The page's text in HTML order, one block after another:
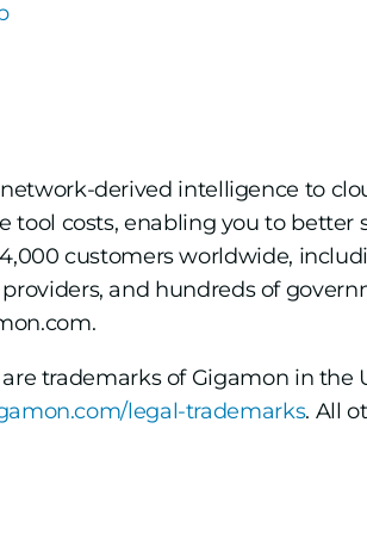
derived intelligence to
tool costs, enabling you to better
customers worldwide,
and hundreds of
trademarks of Gigamon in the
legal-trademarks. All